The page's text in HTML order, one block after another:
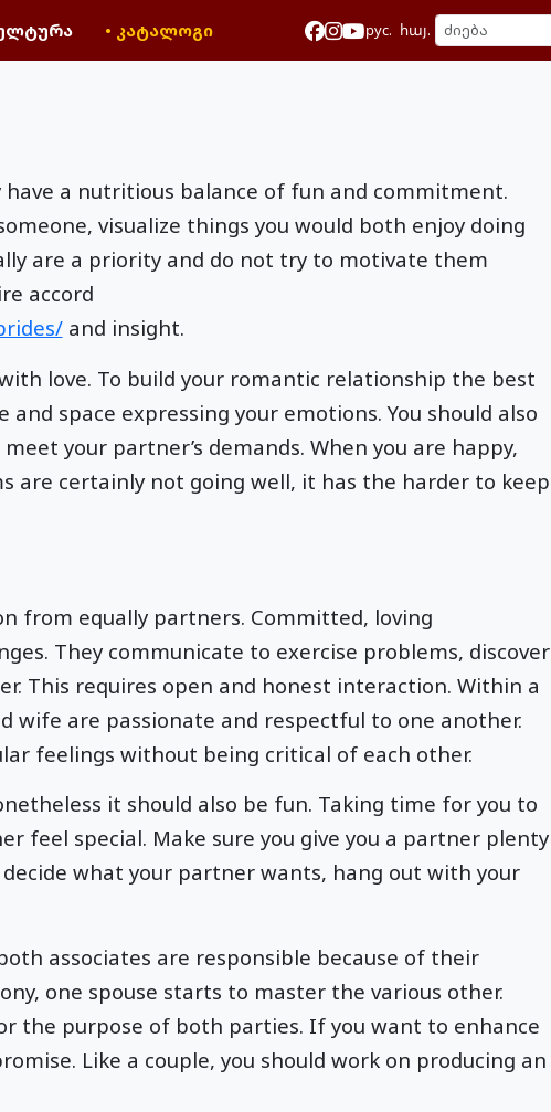
• კატალოგი рус. հայ.
a nutritious balance of fun and commitment.
visualize things you would both enjoy doing
are a priority and do not try to motivate them
accord
and insight.
love. To build your romantic relationship the best
space expressing your emotions. You should also
your partner’s demands. When you are happy,
are certainly not going well, it has the harder to keep
from equally partners. Committed, loving
They communicate to exercise problems, discover
This requires open and honest interaction. Within a
are passionate and respectful to one another.
feelings without being critical of each other.
it should also be fun. Taking time for you to
feel special. Make sure you give you a partner plenty
what your partner wants, hang out with your
associates are responsible because of their
one spouse starts to master the various other.
the purpose of both parties. If you want to enhance
Like a couple, you should work on producing an